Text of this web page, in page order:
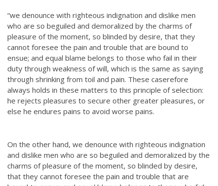
“we denounce with righteous indignation and dislike men
who are so beguiled and demoralized by the charms of
pleasure of the moment, so blinded by desire, that they
cannot foresee the pain and trouble that are bound to
ensue; and equal blame belongs to those who fail in their
duty through weakness of will, which is the same as saying
through shrinking from toil and pain. These caserefore
always holds in these matters to this principle of selection:
he rejects pleasures to secure other greater pleasures, or
else he endures pains to avoid worse pains.
On the other hand, we denounce with righteous indignation
and dislike men who are so beguiled and demoralized by the
charms of pleasure of the moment, so blinded by desire,
that they cannot foresee the pain and trouble that are